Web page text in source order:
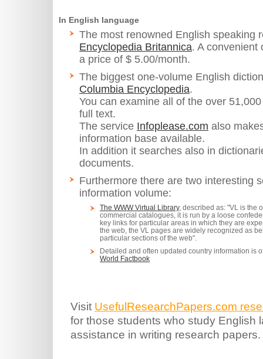
In English language
The most renowned English speaking
Encyclopedia Britannica. A convenient
a price of $ 5.00/month.
The biggest one-volume English
Columbia Encyclopedia.
You can examine all of the over
full text.
The service Infoplease.com also
information base available.
In addition it searches also in
documents.
Furthermore there are two interesting
information volume:
The WWW Virtual Library, described as: "VL is the
commercial catalogues, it is run by a loose
key links for particular areas in which they are
the web, the VL pages are widely recognized as
particular sections of the web".
Detailed and often updated country information is
World Factbook
Visit UsefulResearchPapers.com
for those students who study English
assistance in writing research papers.